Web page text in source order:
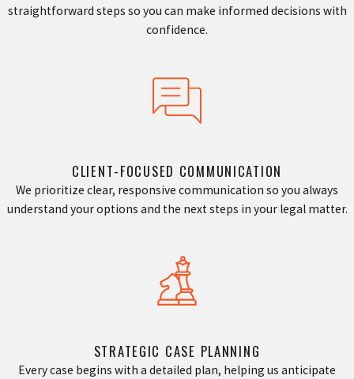
straightforward steps so you can make informed decisions with
confidence.
CLIENT-FOCUSED COMMUNICATION
We prioritize clear, responsive communication so you always
understand your options and the next steps in your legal matter.
STRATEGIC CASE PLANNING
Every case begins with a detailed plan, helping us anticipate